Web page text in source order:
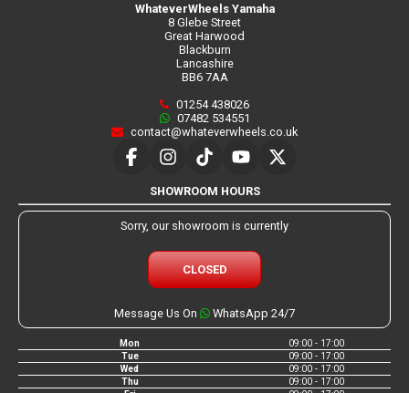
WhateverWheels Yamaha
8 Glebe Street
Great Harwood
Blackburn
Lancashire
BB6 7AA
01254 438026
07482 534551
contact@whateverwheels.co.uk
SHOWROOM HOURS
Sorry, our showroom is currently
CLOSED
Message Us On WhatsApp 24/7
Mon
09:00 - 17:00
Tue
09:00 - 17:00
Wed
09:00 - 17:00
Thu
09:00 - 17:00